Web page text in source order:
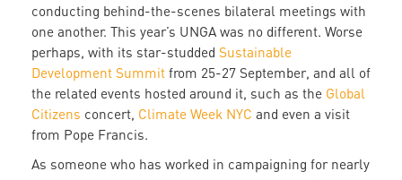
conducting behind-the-scenes bilateral meetings with
one another. This year’s UNGA was no different. Worse
perhaps, with its star-studded Sustainable
Development Summit from 25-27 September, and all of
the related events hosted around it, such as the Global
Citizens concert, Climate Week NYC and even a visit
from Pope Francis.
As someone who has worked in campaigning for nearly